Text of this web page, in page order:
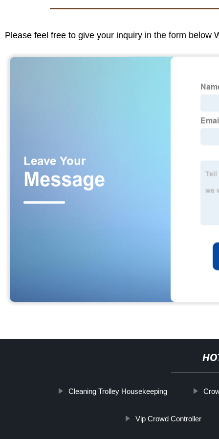
Please feel free to give your inquiry in the form below
Cleaning Trolley Housekeeping
Vip Crowd Controller